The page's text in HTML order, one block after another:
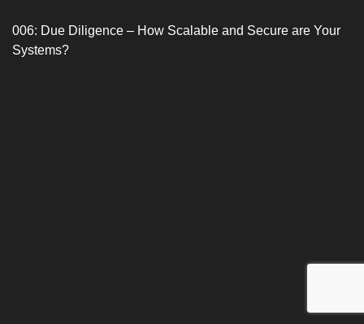
006: Due Diligence – How Scalable and Secure are Your
Systems?